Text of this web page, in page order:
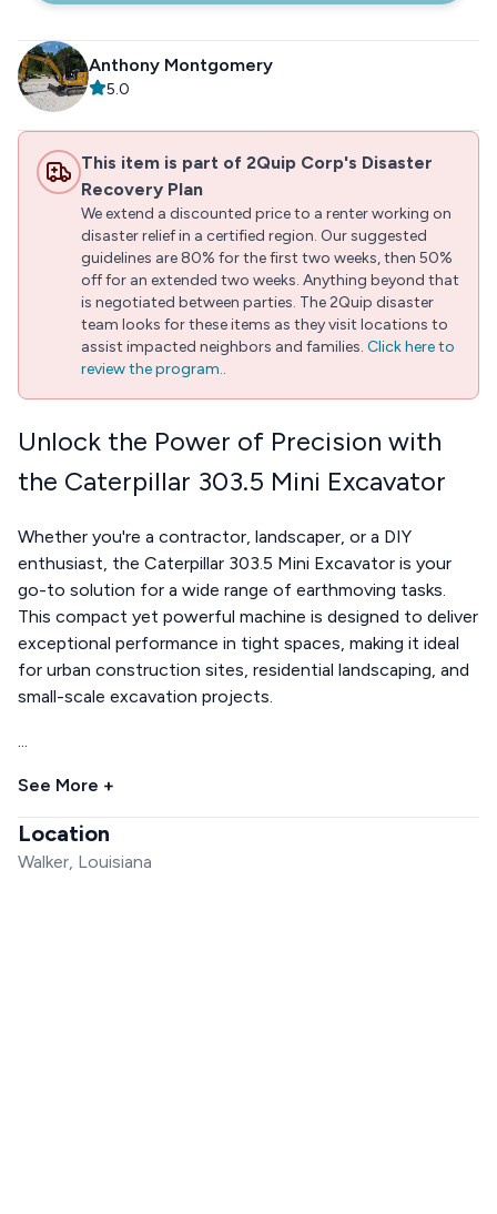
Anthony Montgomery
5.0
This item is part of 2Quip Corp's Disaster
Recovery Plan
We extend a discounted price to a renter working on
disaster relief in a certified region. Our suggested
guidelines are 80% for the first two weeks, then 50%
off for an extended two weeks. Anything beyond that
is negotiated between parties. The 2Quip disaster
team looks for these items as they visit locations to
assist impacted neighbors and families. Click here to
review the program..
Unlock the Power of Precision with
the Caterpillar 303.5 Mini Excavator
Whether you're a contractor, landscaper, or a DIY
enthusiast, the Caterpillar 303.5 Mini Excavator is your
go-to solution for a wide range of earthmoving tasks.
This compact yet powerful machine is designed to deliver
exceptional performance in tight spaces, making it ideal
for urban construction sites, residential landscaping, and
small-scale excavation projects.
...
See More +
Location
Walker, Louisiana